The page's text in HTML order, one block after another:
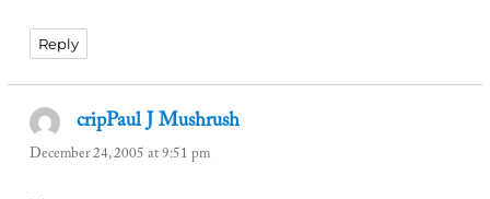
Reply
cripPaul J Mushrush
December 24, 2005 at 9:51 pm